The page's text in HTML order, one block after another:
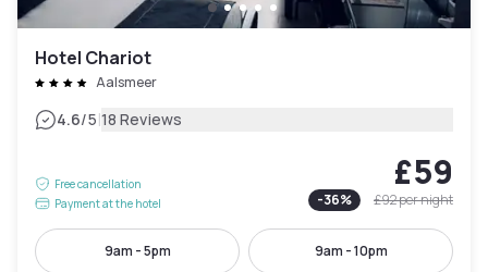
Hotel Chariot
Aalsmeer
4.6/5|18 Reviews
Free cancellation
Payment at the hotel
£59
-36% £92per night
9am - 5pm 9am - 10pm